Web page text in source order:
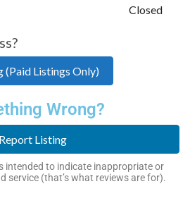
Closed
(Paid Listings Only)
Wrong?
Report Listing
intended to indicate inappropriate or
service (that’s what reviews are for).